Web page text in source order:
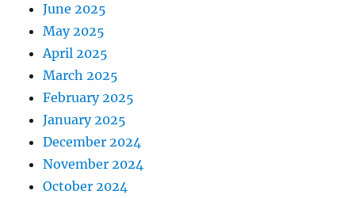
June 2025
May 2025
April 2025
March 2025
February 2025
January 2025
December 2024
November 2024
October 2024